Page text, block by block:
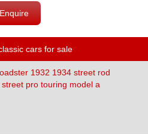
Enquire
cars for sale
1932 1934 street rod
pro touring model a